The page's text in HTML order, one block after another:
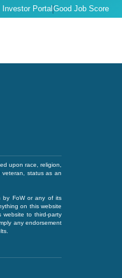
Investor Portal Good Job Score
upon race, religion,
veteran, status as an
by FoW or any of its
on this website
to third-party
any endorsement